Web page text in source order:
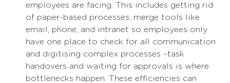
employees are facing. This includes getting rid
of paper-based processes, merge tools like
email, phone, and intranet so employees only
have one place to check for all communication
and digitising complex processes –task
handovers and waiting for approvals is where
bottlenecks happen. These efficiencies can